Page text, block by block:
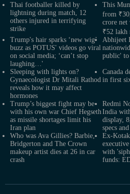
Thai footballer killed by
lightning during match, 12
others injured in terrifying
strike
This
from
crore net
₹52 lakh
Trump's hair sparks ‘new wig’
buzz as POTUS' videos go viral
on social media; ‘can’t stop
laughing…'
Abhijeet
public' to
Sleeping with lights on?
Gynaecologist Dr Mitali Rathod
reveals how it may affect
hormones
Canada
in first
Trump’s biggest fight may be
with his own war Chief Hegseth
as missile shortages limit his
Iran plan
Redmi
India
display,
specs
Who was Ava Gillies? Barbie,
Bridgerton and The Crown
makeup artist dies at 26 in car
crash
Ex-
with
funds: